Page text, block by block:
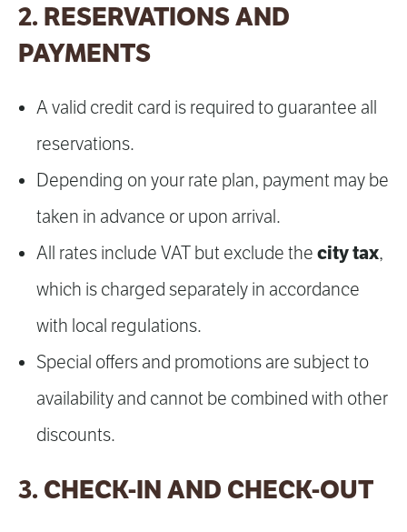
2. RESERVATIONS AND
PAYMENTS
A valid credit card is required to guarantee all
reservations.
Depending on your rate plan, payment may be
taken in advance or upon arrival.
All rates include VAT but exclude the city tax,
which is charged separately in accordance
with local regulations.
Special offers and promotions are subject to
availability and cannot be combined with other
discounts.
3. CHECK-IN AND CHECK-OUT